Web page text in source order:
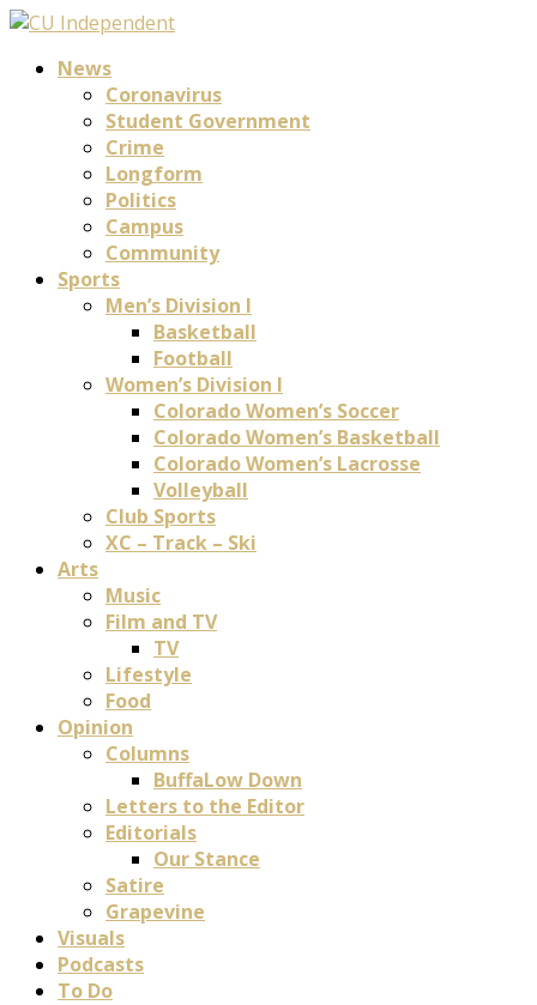
News
Coronavirus
Student Government
Crime
Longform
Politics
Campus
Community
Sports
Men’s Division I
Basketball
Football
Women’s Division I
Colorado Women’s Soccer
Colorado Women’s Basketball
Colorado Women’s Lacrosse
Volleyball
Club Sports
XC – Track – Ski
Arts
Music
Film and TV
TV
Lifestyle
Food
Opinion
Columns
BuffaLow Down
Letters to the Editor
Editorials
Our Stance
Satire
Grapevine
Visuals
Podcasts
To Do